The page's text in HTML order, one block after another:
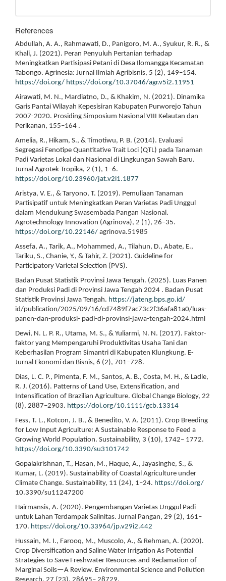
References
Abdullah, A. A., Rahmawati, D., Panigoro, M. A., Syukur, R. R., &
Khali, J. (2021). Peran Penyuluh Pertanian terhadap
Meningkatkan Partisipasi Petani di Desa Ilomangga Kecamatan
Tabongo. Agrinesia: Jurnal Ilmiah Agribisnis, 5 (2), 149–154.
https://doi.org/ https://doi.org/10.37046/agr.v5i2.11951
Airawati, M. N., Mardiatno, D., & Khakim, N. (2021). Dinamika
Garis Pantai Wilayah Kepesisiran Kabupaten Purworejo Tahun
2007-2020. Prosiding Simposium Nasional VIII Kelautan dan
Perikanan, 155–164 .
Amelia, R., Hikam, S., & Timotiwu, P. B. (2014). Evaluasi
Segregasi Fenotipe Quantitative Trait Loci (QTL) pada Tanaman
Padi Varietas Lokal dan Nasional di Lingkungan Sawah Baru.
Jurnal Agrotek Tropika, 2 (1), 1–6.
https://doi.org/10.23960/jat.v2i1.1877
Aristya, V. E., & Taryono, T. (2019). Pemuliaan Tanaman
Partisipatif untuk Meningkatkan Peran Varietas Padi Unggul
dalam Mendukung Swasembada Pangan Nasional.
Agrotechnology Innovation (Agrinova), 2 (1), 26–35.
https://doi.org/10.22146/ agrinova.51985
Assefa, A., Tarik, A., Mohammed, A., Tilahun, D., Abate, E.,
Tariku, S., Chanie, Y., & Tahir, Z. (2021). Guideline for
Participatory Varietal Selection (PVS).
Badan Pusat Statistik Provinsi Jawa Tengah. (2025). Luas Panen
dan Produksi Padi di Provinsi Jawa Tengah 2024 . Badan Pusat
Statistik Provinsi Jawa Tengah. https://jateng.bps.go.id/
id/publication/2025/09/16/cd7489f7ac73c2f36afa81a0/luas-
panen-dan-produksi- padi-di-provinsi-jawa-tengah-2024.html
Dewi, N. L. P. R., Utama, M. S., & Yuliarmi, N. N. (2017). Faktor-
faktor yang Mempengaruhi Produktivitas Usaha Tani dan
Keberhasilan Program Simantri di Kabupaten Klungkung. E-
Jurnal Ekonomi dan Bisnis, 6 (2), 701–728.
Dias, L. C. P., Pimenta, F. M., Santos, A. B., Costa, M. H., & Ladle,
R. J. (2016). Patterns of Land Use, Extensification, and
Intensification of Brazilian Agriculture. Global Change Biology, 22
(8), 2887–2903. https://doi.org/10.1111/gcb.13314
Fess, T. L., Kotcon, J. B., & Benedito, V. A. (2011). Crop Breeding
for Low Input Agriculture: A Sustainable Response to Feed a
Growing World Population. Sustainability, 3 (10), 1742– 1772.
https://doi.org/10.3390/su3101742
Gopalakrishnan, T., Hasan, M., Haque, A., Jayasinghe, S., &
Kumar, L. (2019). Sustainability of Coastal Agriculture under
Climate Change. Sustainability, 11 (24), 1–24. https://doi.org/
10.3390/su11247200
Hairmansis, A. (2020). Pengembangan Varietas Unggul Padi
untuk Lahan Terdampak Salinitas. Jurnal Pangan, 29 (2), 161–
170. https://doi.org/10.33964/jp.v29i2.442
Hussain, M. I., Farooq, M., Muscolo, A., & Rehman, A. (2020).
Crop Diversification and Saline Water Irrigation As Potential
Strategies to Save Freshwater Resources and Reclamation of
Marginal Soils—A Review. Environmental Science and Pollution